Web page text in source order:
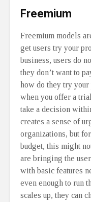
Freemium
Freemium models
get users try your
business, users do
they don’t want to
how do they try
when you offer a
take a decision
creates a sense of
organizations, but
budget, this might
are bringing the
with basic features
even enough to run
scales up, they can